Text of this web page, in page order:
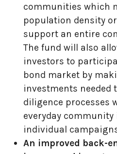
communities which
population density
support an entire
The fund will also
investors to
bond market by
investments needed
diligence processes
everyday
individual
An improved back-